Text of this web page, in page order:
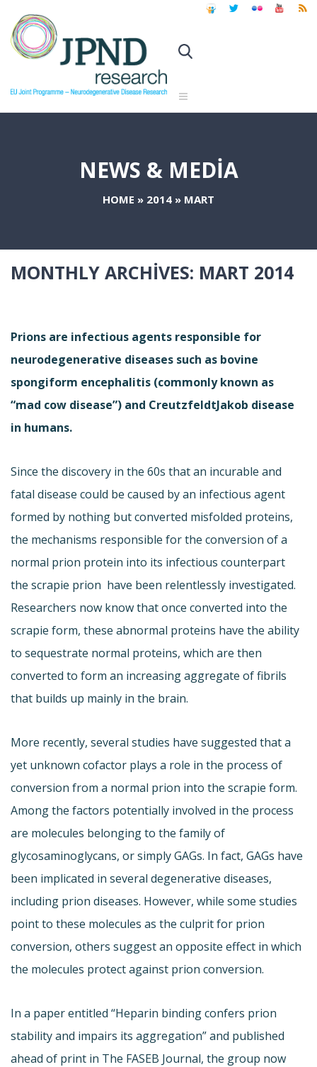
NEWS & MEDIA
HOME » 2014 » MART
MONTHLY ARCHIVES: MART 2014
Prions are infectious agents responsible for
neurodegenerative diseases such as bovine
spongiform encephalitis (commonly known as
“mad cow disease”) and CreutzfeldtJakob disease
in humans.
Since the discovery in the 60s that an incurable and
fatal disease could be caused by an infectious agent
formed by nothing but converted misfolded proteins,
the mechanisms responsible for the conversion of a
normal prion protein into its infectious counterpart 
the scrapie prion  have been relentlessly investigated.
Researchers now know that once converted into the
scrapie form, these abnormal proteins have the ability
to sequestrate normal proteins, which are then
converted to form an increasing aggregate of fibrils
that builds up mainly in the brain.
More recently, several studies have suggested that a
yet unknown cofactor plays a role in the process of
conversion from a normal prion into the scrapie form.
Among the factors potentially involved in the process
are molecules belonging to the family of
glycosaminoglycans, or simply GAGs. In fact, GAGs have
been implicated in several degenerative diseases,
including prion diseases. However, while some studies
point to these molecules as the culprit for prion
conversion, others suggest an opposite effect in which
the molecules protect against prion conversion.
In a paper entitled “Heparin binding confers prion
stability and impairs its aggregation” and published
ahead of print in The FASEB Journal, the group now